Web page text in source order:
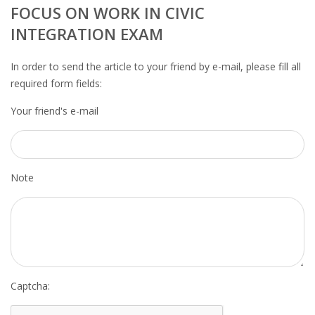
OUTPLACEMENT SERVICES
OUTPLACEMENT AGENCY
OUTPLACEMENT SUPPORT
OUTPLACEMENT PROGRAM
IN THE NETHERLANDS
SETTLEMENT AGREEMENT AND DISMISSAL IN THE
LEGAL ASSISTANCE
FOCUS ON WORK IN CIVIC
INTEGRATION EXAM
In order to send the article to your friend by e-mail, please fill all
required form fields:
Your friend's e-mail
Note
Captcha: